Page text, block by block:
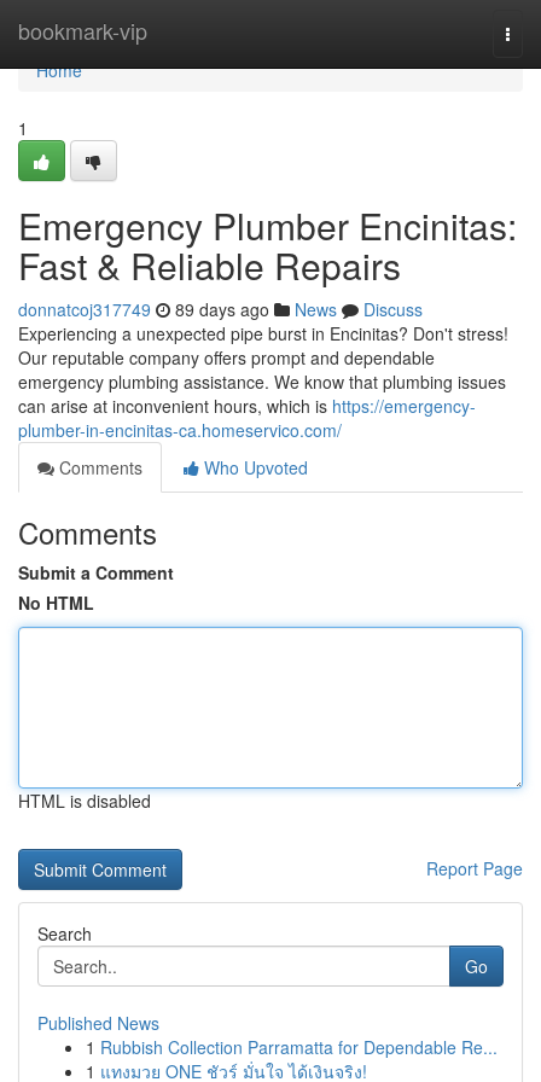
bookmark-vip
Home
Home
1
Emergency Plumber Encinitas:
Fast & Reliable Repairs
donnatcoj317749 89 days ago News
Discuss
Experiencing a unexpected pipe burst in Encinitas? Don't stress!
Our reputable company offers prompt and dependable
emergency plumbing assistance. We know that plumbing issues
can arise at inconvenient hours, which is https://emergency-
plumber-in-encinitas-ca.homeservico.com/
Comments
Who Upvoted
Comments
Submit a Comment
No HTML
HTML is disabled
Report Page
Search
Go
Published News
1 Rubbish Collection Parramatta for Dependable Re...
1 แทงมวย ONE ชัวร์ มั่นใจ ได้เงินจริง!